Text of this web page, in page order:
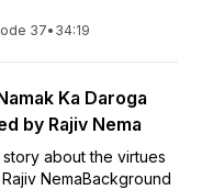
37• 34:19
Ka Daroga
by Rajiv Nema
about the virtues
NemaBackground